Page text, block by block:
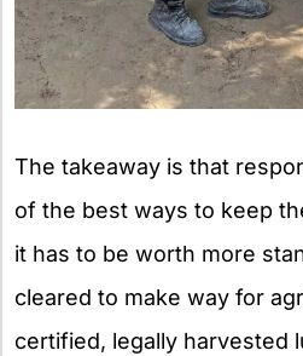
The takeaway is that
of the best ways to keep
it has to be worth more
cleared to make way for
certified, legally harvested